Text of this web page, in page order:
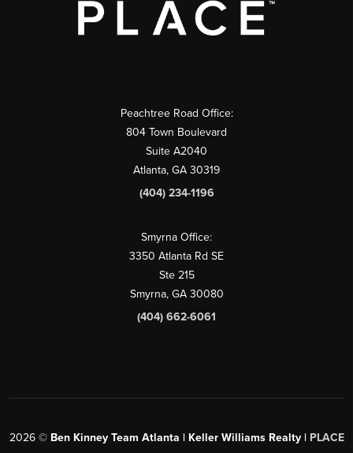
Peachtree Road Office:
804 Town Boulevard
Suite A2040
Atlanta, GA 30319
(404) 234-1196
Smyrna Office:
3350 Atlanta Rd SE
Ste 215
Smyrna, GA 30080
(404) 662-6061
2026© Ben Kinney Team Atlanta | Keller Williams Realty | PLACE